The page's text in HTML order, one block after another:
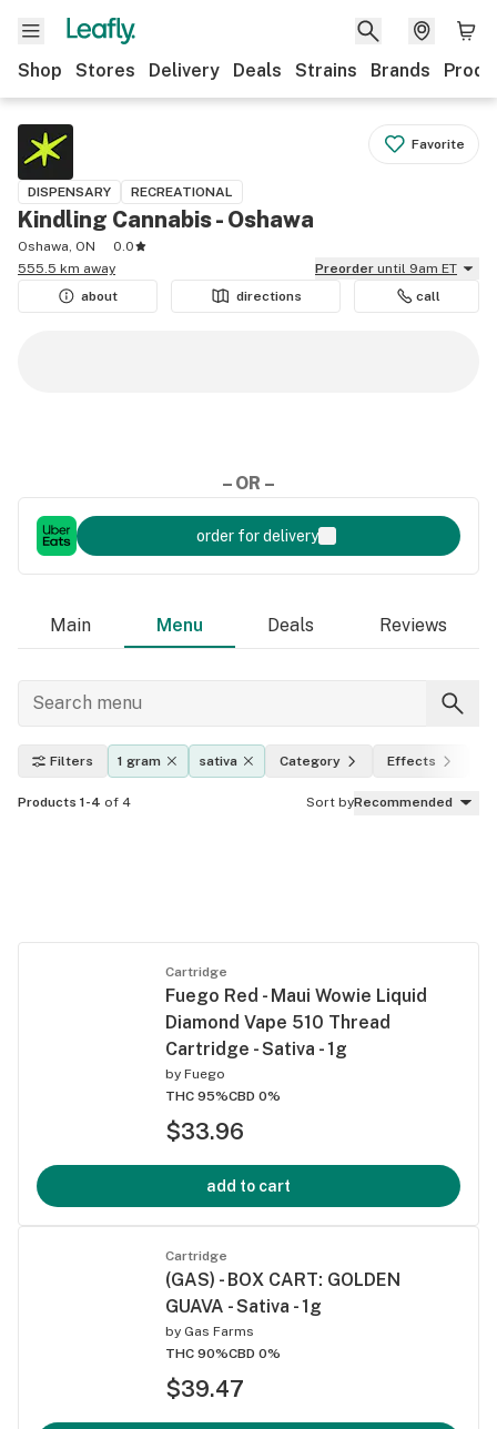
Shop Stores Delivery Deals Strains Brands
Favorite
DISPENSARY RECREATIONAL
Kindling Cannabis - Oshawa
Oshawa, ON
0.0
555.5 km away
Preorder until 9am ET
about
directions call
– OR –
order for delivery
Main Menu Deals Reviews
Filters 1 gram sativa Category Effects
Products 1-4 of 4 Sort byRecommended
Cartridge
Fuego Red - Maui Wowie Liquid
Diamond Vape 510 Thread
Cartridge - Sativa - 1g
by Fuego
THC 95%CBD 0%
$33.96
add to cart
Cartridge
(GAS) - BOX CART: GOLDEN
GUAVA - Sativa - 1g
by Gas Farms
THC 90%CBD 0%
$39.47